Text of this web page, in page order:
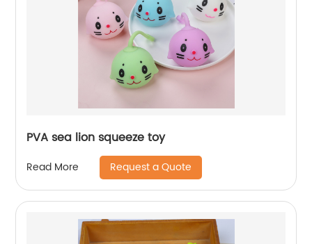
PVA sea lion squeeze toy
Read More Request a Quote